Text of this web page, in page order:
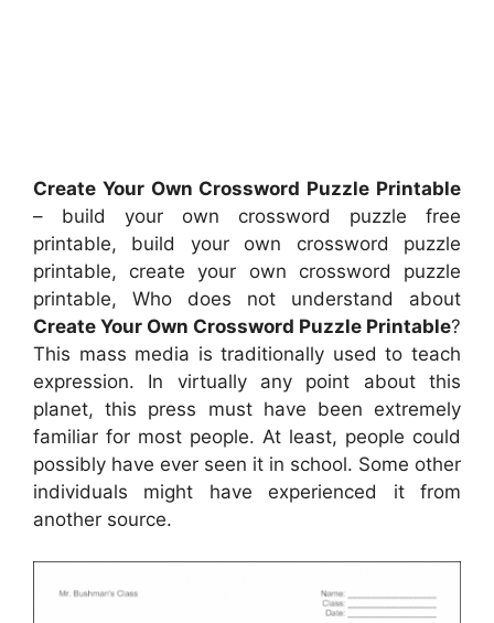
Create Your Own Crossword Puzzle Printable
– build your own crossword puzzle free
printable, build your own crossword puzzle
printable, create your own crossword puzzle
printable, Who does not understand about
Create Your Own Crossword Puzzle Printable?
This mass media is traditionally used to teach
expression. In virtually any point about this
planet, this press must have been extremely
familiar for most people. At least, people could
possibly have ever seen it in school. Some other
individuals might have experienced it from
another source.